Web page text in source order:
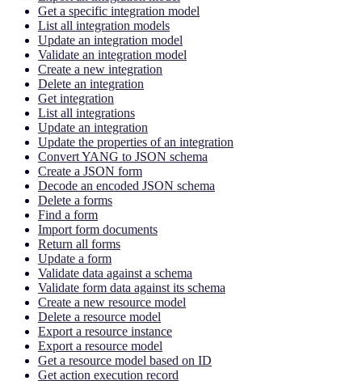
Get a specific integration model
List all integration models
Update an integration model
Validate an integration model
Create a new integration
Delete an integration
Get integration
List all integrations
Update an integration
Update the properties of an integration
Convert YANG to JSON schema
Create a JSON form
Decode an encoded JSON schema
Delete a forms
Find a form
Import form documents
Return all forms
Update a form
Validate data against a schema
Validate form data against its schema
Create a new resource model
Delete a resource model
Export a resource instance
Export a resource model
Get a resource model based on ID
Get action execution record